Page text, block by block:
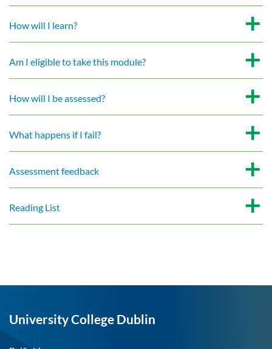
How will I learn?
Am I eligible to take this module?
How will I be assessed?
What happens if I fail?
Assessment feedback
Reading List
University College Dublin